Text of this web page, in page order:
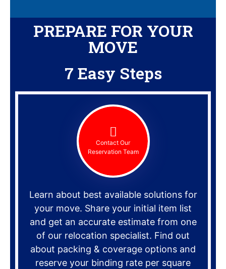
PREPARE FOR YOUR
MOVE
7 Easy Steps
Contact Our
Reservation Team
Learn about best available solutions for
your move. Share your initial item list
and get an accurate estimate from one
of our relocation specialist. Find out
about packing & coverage options and
reserve your binding rate per square